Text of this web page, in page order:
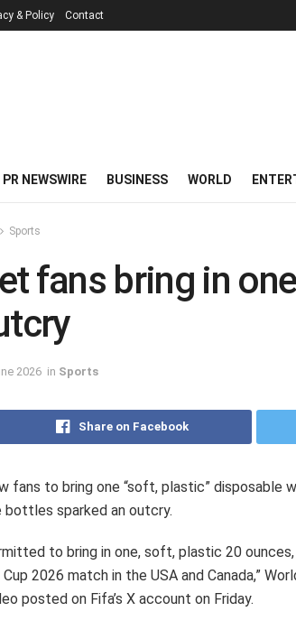
& Policy Contact
PR NEWSWIRE BUSINESS WORLD
Sports
fans bring in
2026 in Sports
Share on Facebook
fans to bring one “soft, plastic” disposable
bottles sparked an outcry.
to bring in one, soft, plastic 20
2026 match in the USA and Canada,”
posted on Fifa’s X account on Friday.